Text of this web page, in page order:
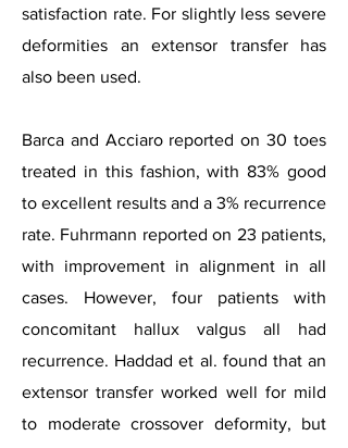
satisfaction rate. For slightly less severe
deformities an extensor transfer has
also been used.
Barca and Acciaro reported on 30 toes
treated in this fashion, with 83% good
to excellent results and a 3% recurrence
rate. Fuhrmann reported on 23 patients,
with improvement in alignment in all
cases. However, four patients with
concomitant hallux valgus all had
recurrence. Haddad et al. found that an
extensor transfer worked well for mild
to moderate crossover deformity, but